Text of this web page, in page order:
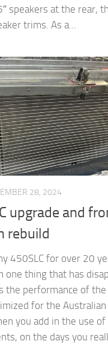
speakers at the rear,
trims. As a...
28, 2024
upgrade and
rebuild
450SLC for over 20
one thing that has
the performance of
for the
you add in the use of
on the days you